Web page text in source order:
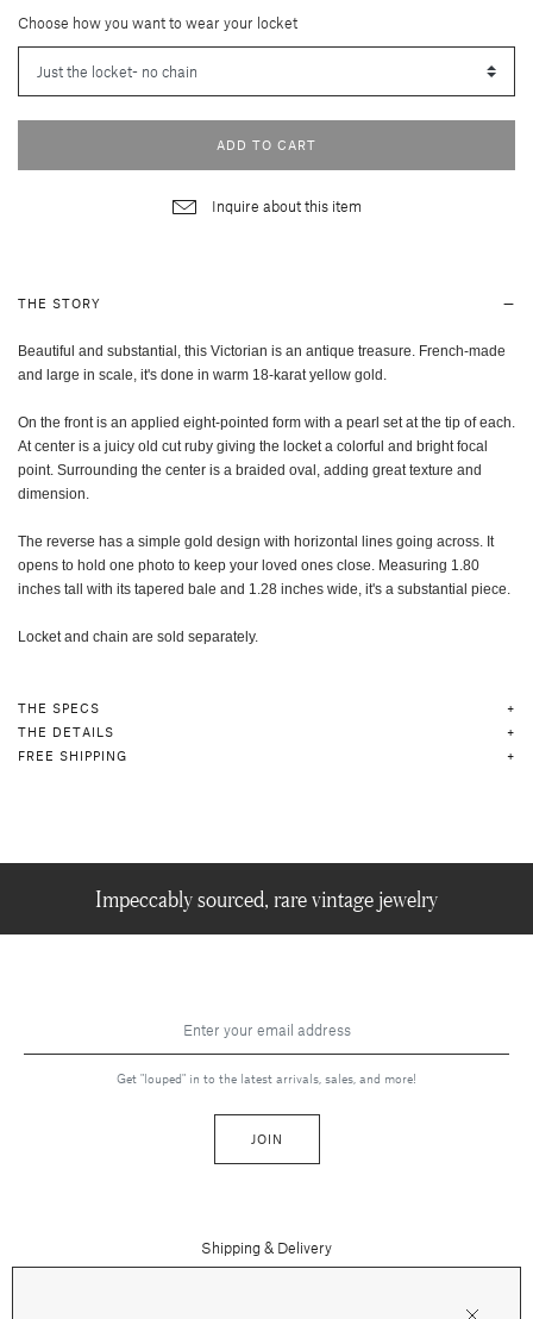
Choose how you want to wear your locket
ADD TO CART
Inquire about this item
THE STORY
Beautiful and substantial, this Victorian is an antique treasure. French-made
and large in scale, it's done in warm 18-karat yellow gold.
On the front is an applied eight-pointed form with a pearl set at the tip of each.
At center is a juicy old cut ruby giving the locket a colorful and bright focal
point. Surrounding the center is a braided oval, adding great texture and
dimension.
The reverse has a simple gold design with horizontal lines going across. It
opens to hold one photo to keep your loved ones close. Measuring 1.80
inches tall with its tapered bale and 1.28 inches wide, it's a substantial piece.
Locket and chain are sold separately.
THE SPECS
THE DETAILS
FREE SHIPPING
Impeccably sourced, rare vintage jewelry
Get "louped" in to the latest arrivals, sales, and more!
JOIN
Shipping & Delivery
Contact Us